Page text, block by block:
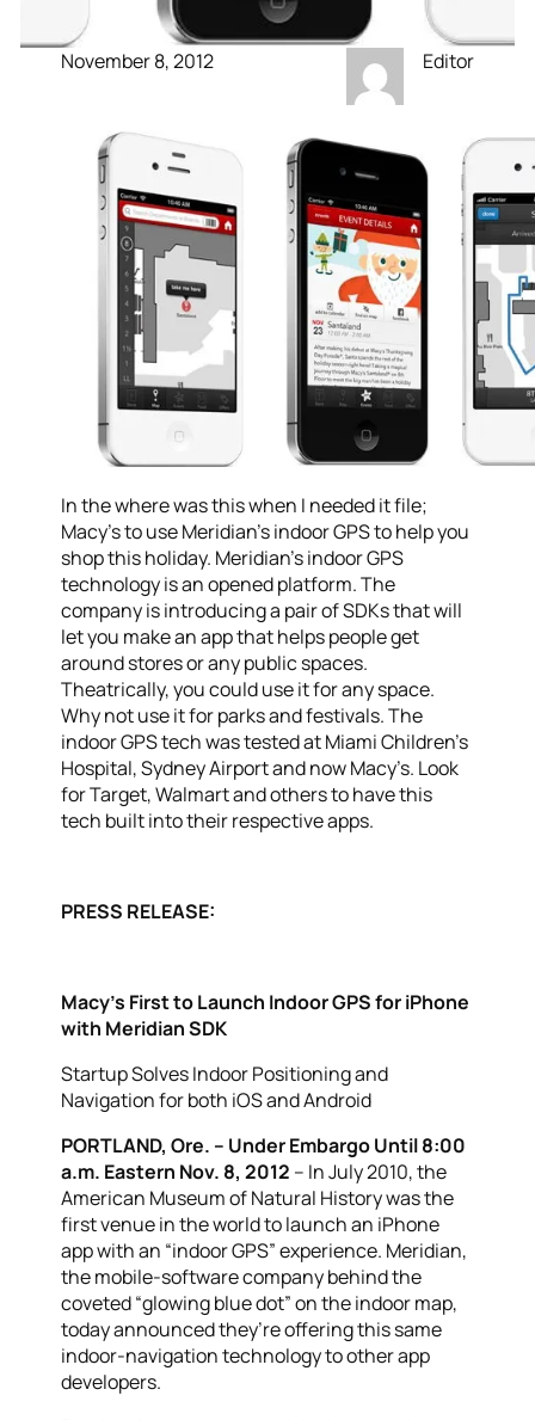
November 8, 2012 Editor
In the where was this when I needed it file;
Macy’s to use Meridian’s indoor GPS to help you
shop this holiday. Meridian’s indoor GPS
technology is an opened platform. The
company is introducing a pair of SDKs that will
let you make an app that helps people get
around stores or any public spaces.
Theatrically, you could use it for any space.
Why not use it for parks and festivals. The
indoor GPS tech was tested at Miami Children’s
Hospital, Sydney Airport and now Macy’s. Look
for Target, Walmart and others to have this
tech built into their respective apps.
PRESS RELEASE:
Macy’s First to Launch Indoor GPS for iPhone
with Meridian SDK
Startup Solves Indoor Positioning and
Navigation for both iOS and Android
PORTLAND, Ore. – Under Embargo Until 8:00
a.m. Eastern Nov. 8, 2012 – In July 2010, the
American Museum of Natural History was the
first venue in the world to launch an iPhone
app with an “indoor GPS” experience. Meridian,
the mobile-software company behind the
coveted “glowing blue dot” on the indoor map,
today announced they’re offering this same
indoor-navigation technology to other app
developers.